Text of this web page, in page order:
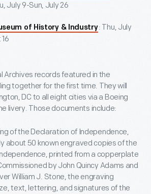
July 9-Sun, July 26
of History & Industry: Thu, July
Archives records featured in the
together for the first time. They will
DC to all eight cities via a Boeing
livery. Those documents include:
of the Declaration of Independence,
about 50 known engraved copies of the
printed from a copperplate
by John Quincy Adams and
William J. Stone, the engraving
text, lettering, and signatures of the